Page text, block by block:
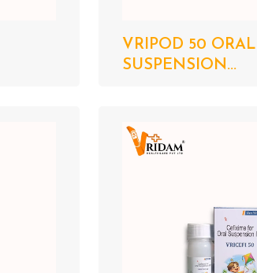
VRIPOD 50 ORAL
SUSPENSION...